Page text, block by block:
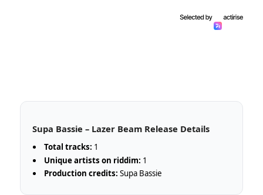
Supa Bassie – Lazer Beam Release Details
Total tracks: 1
Unique artists on riddim: 1
Production credits: Supa Bassie